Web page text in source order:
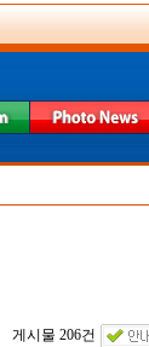
게시물 206건